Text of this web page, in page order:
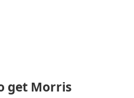
get Morris